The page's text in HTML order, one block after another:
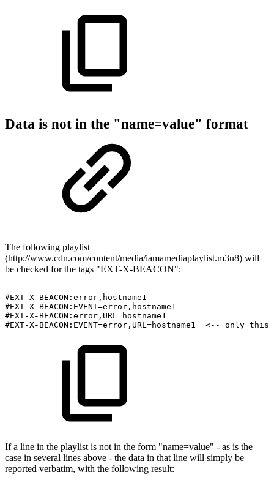
Data is not in the "name=value" format
The following playlist
(http://www.cdn.com/content/media/iamamediaplaylist.m3u8) will
be checked for the tags "EXT-X-BEACON":
#EXT-X-BEACON:error,hostname1
#EXT-X-BEACON:EVENT=error,hostname1
#EXT-X-BEACON:error,URL=hostname1
#EXT-X-BEACON:EVENT=error,URL=hostname1
<-- only this
If a line in the playlist is not in the form "name=value" - as is the
case in several lines above - the data in that line will simply be
reported verbatim, with the following result: